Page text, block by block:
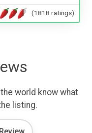
(1818 ratings)
world know what
listing.